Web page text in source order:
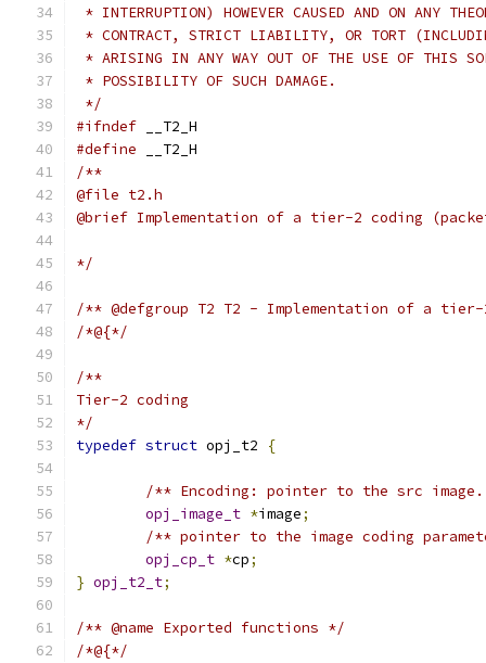
* INTERRUPTION) HOWEVER CAUSED AND ON ANY
* CONTRACT, STRICT LIABILITY, OR TORT
* ARISING IN ANY WAY OUT OF THE USE OF THIS
* POSSIBILITY OF SUCH DAMAGE.
*/
#ifndef __T2_H
#define __T2_H
/**
@file t2.h
@brief Implementation of a tier-2 coding
*/
/** @defgroup T2 T2 - Implementation of a
/*@{*/
/**
Tier-2 coding
*/
typedef struct opj_t2 {
/** Encoding: pointer to the src
opj_image_t *image;
/** pointer to the image coding
opj_cp_t *cp;
} opj_t2_t;
/** @name Exported functions */
/*@{*/